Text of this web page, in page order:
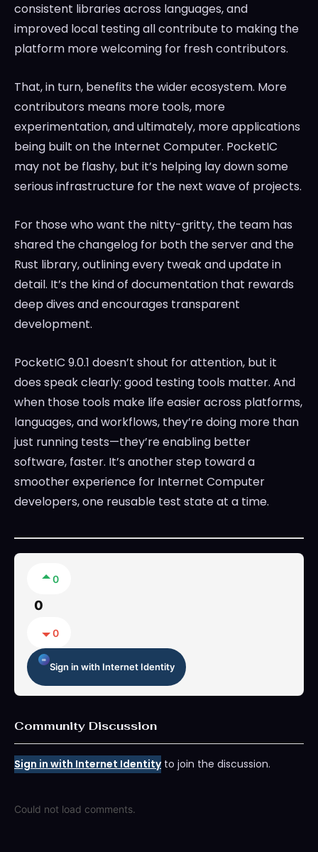
consistent libraries across languages, and
improved local testing all contribute to making the
platform more welcoming for fresh contributors.
That, in turn, benefits the wider ecosystem. More
contributors means more tools, more
experimentation, and ultimately, more applications
being built on the Internet Computer. PocketIC
may not be flashy, but it’s helping lay down some
serious infrastructure for the next wave of projects.
For those who want the nitty-gritty, the team has
shared the changelog for both the server and the
Rust library, outlining every tweak and update in
detail. It’s the kind of documentation that rewards
deep dives and encourages transparent
development.
PocketIC 9.0.1 doesn’t shout for attention, but it
does speak clearly: good testing tools matter. And
when those tools make life easier across platforms,
languages, and workflows, they’re doing more than
just running tests—they’re enabling better
software, faster. It’s another step toward a
smoother experience for Internet Computer
developers, one reusable test state at a time.
0
0
0
Sign in with Internet Identity
Community Discussion
Sign in with Internet Identityto join the discussion.
Could not load comments.